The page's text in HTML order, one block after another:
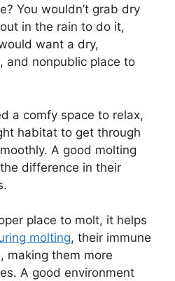
You wouldn’t grab dry
in the rain to do it,
want a dry,
and nonpublic place to
a comfy space to relax,
habitat to get through
A good molting
difference in their
place to molt, it helps
molting, their immune
making them more
A good environment